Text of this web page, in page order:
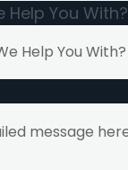
Help You With?